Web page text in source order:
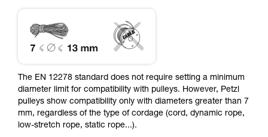
for Use to be able to understand this
supplementary information.
Mastering these techniques requires specific
your ability to perform these techniques safely
and independently before attempting them
unsupervised.
We provide examples of techniques related to
your activity. There may be others that we do
The EN 12278 standard does not require setting a minimum
diameter limit for compatibility with pulleys. However, Petzl
pulleys show compatibility only with diameters greater than 7
mm, regardless of the type of cordage (cord, dynamic rope,
low-stretch rope, static rope...).